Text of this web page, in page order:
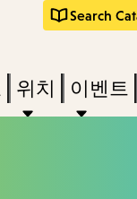
Search
위치 이벤트